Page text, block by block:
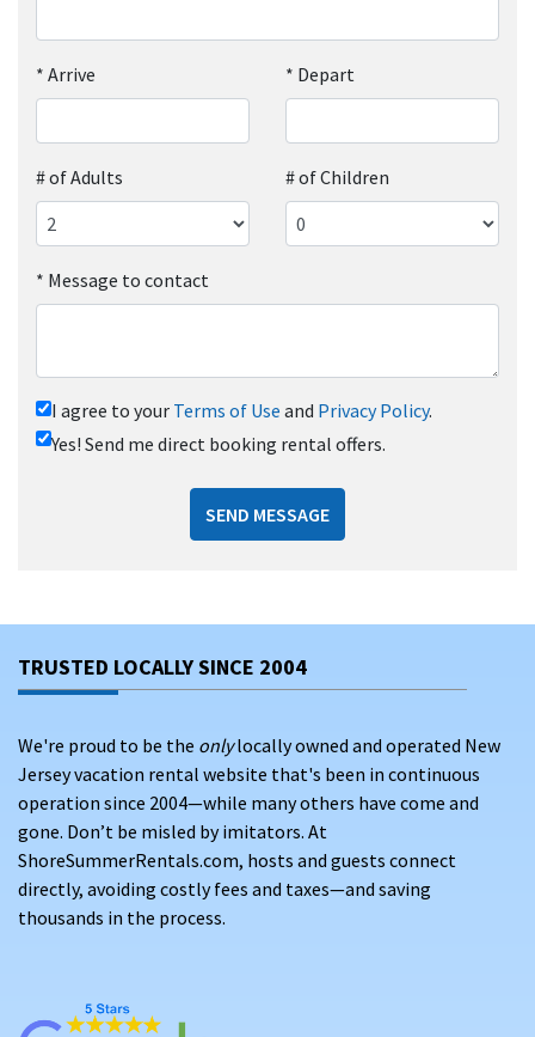
* Arrive * Depart
# of Adults # of Children
* Message to contact
I agree to your Terms of Use and Privacy Policy.
Yes! Send me direct booking rental offers.
SEND MESSAGE
TRUSTED LOCALLY SINCE 2004
We're proud to be the onlylocally owned and operated New
Jersey vacation rental website that's been in continuous
operation since 2004—while many others have come and
gone. Don’t be misled by imitators. At
ShoreSummerRentals.com, hosts and guests connect
directly, avoiding costly fees and taxes—and saving
thousands in the process.